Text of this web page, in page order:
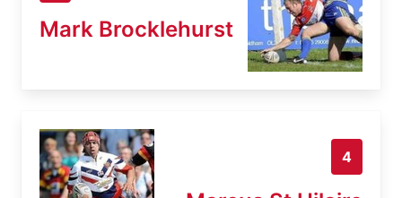
Mark Brocklehurst
4